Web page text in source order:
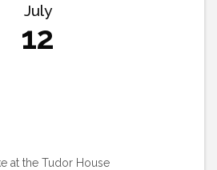
July
12
at the Tudor House